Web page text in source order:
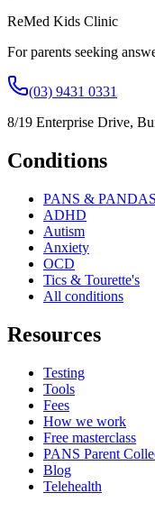
ReMed Kids Clinic
For parents seeking
(03) 9431 0331
8/19 Enterprise Drive,
Conditions
PANS & PANDAS
ADHD
Autism
Anxiety
OCD
Tics & Tourette's
All conditions
Resources
Testing
Tools
Fees
How we work
Free masterclass
PANS Parent
Blog
Telehealth